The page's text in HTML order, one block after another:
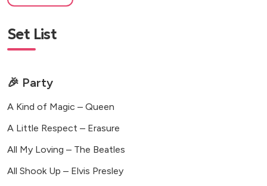
Set List
🎉 Party
A Kind of Magic – Queen
A Little Respect – Erasure
All My Loving – The Beatles
All Shook Up – Elvis Presley